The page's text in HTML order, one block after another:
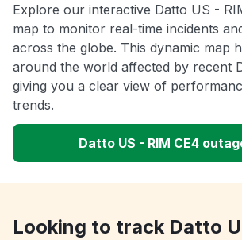
Explore our interactive Datto US -
map to monitor real-time incidents
across the globe. This dynamic map
around the world affected by recent
giving you a clear view of
trends.
Datto US - RIM CE4
Looking to track Datto